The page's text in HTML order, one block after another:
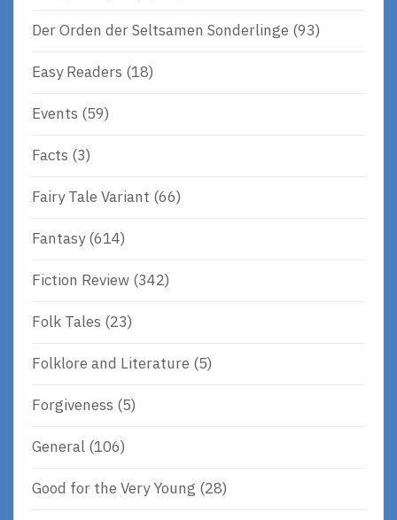
Der Orden der Seltsamen Sonderlinge (93)
Easy Readers (18)
Events (59)
Facts (3)
Fairy Tale Variant (66)
Fantasy(614)
Fiction Review (342)
Folk Tales (23)
Folklore and Literature (5)
Forgiveness (5)
General (106)
Good for the Very Young (28)